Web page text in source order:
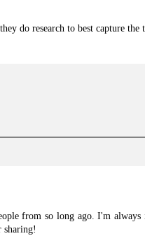
do research to best capture the
from so long ago. I'm always
sharing!